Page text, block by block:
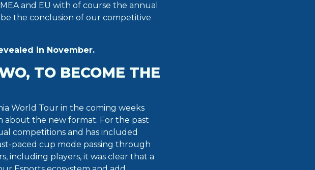
and EU with of course the annual
the conclusion of our competitive
in November.
TO BECOME THE
World Tour in the coming weeks
about the new format. For the past
competitions and has included
paced cup mode passing through
including players, it was clear that a